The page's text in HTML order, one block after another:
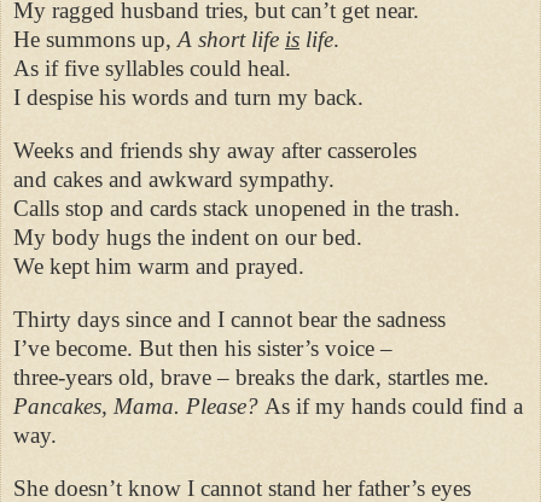
My ragged husband tries, but can’t get near.
He summons up, A short life is life.
As if five syllables could heal.
I despise his words and turn my back.
Weeks and friends shy away after casseroles
and cakes and awkward sympathy.
Calls stop and cards stack unopened in the trash.
My body hugs the indent on our bed.
We kept him warm and prayed.
Thirty days since and I cannot bear the sadness
I’ve become. But then his sister’s voice –
three-years old, brave – breaks the dark, startles me.
Pancakes, Mama. Please? As if my hands could find a
way.
She doesn’t know I cannot stand her father’s eyes